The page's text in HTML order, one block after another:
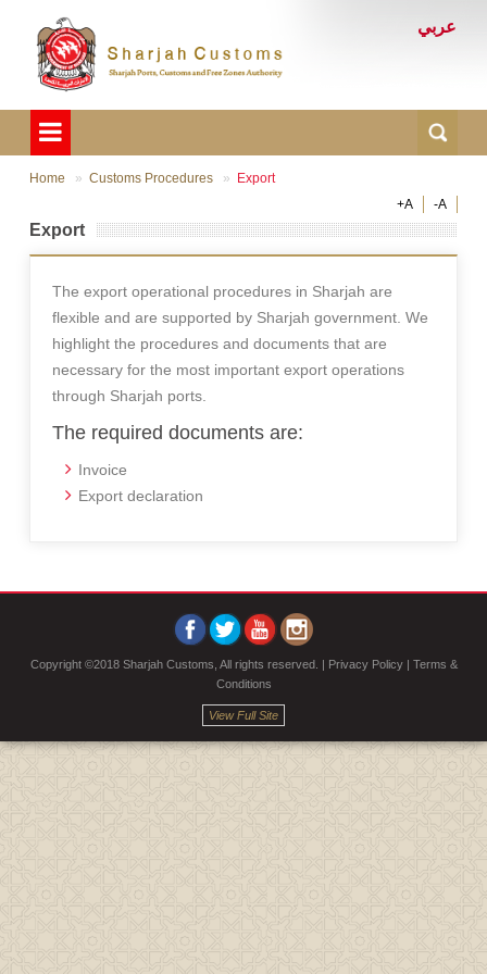
عربي
Home Customs Procedures
Export
+A
-A
Export
The export operational procedures in Sharjah are
flexible and are supported by Sharjah government. We
highlight the procedures and documents that are
necessary for the most important export operations
through Sharjah ports.
The required documents are:
Invoice
Export declaration
Copyright ©2018 Sharjah Customs, All rights reserved. | Privacy Policy| Terms &
Conditions
View Full Site